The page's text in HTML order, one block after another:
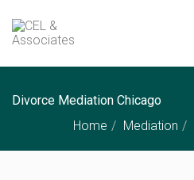
Divorce Mediation Chicago
Home
Mediation